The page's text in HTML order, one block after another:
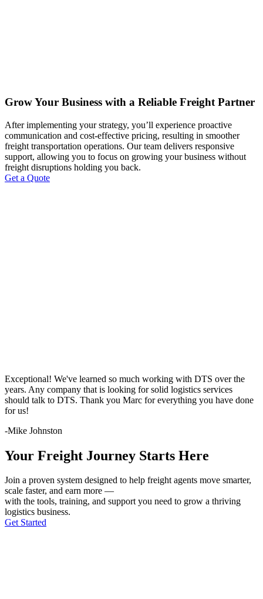
Grow Your Business with a Reliable Freight Partner
After implementing your strategy, you’ll experience proactive
communication and cost-effective pricing, resulting in smoother
freight transportation operations. Our team delivers responsive
support, allowing you to focus on growing your business without
freight disruptions holding you back.
Get a Quote
Exceptional! We've learned so much working with DTS over the
years. Any company that is looking for solid logistics services
should talk to DTS. Thank you Marc for everything you have done
for us!
-Mike Johnston
Your Freight Journey Starts Here
Join a proven system designed to help freight agents move smarter,
scale faster, and earn more —
with the tools, training, and support you need to grow a thriving
logistics business.
Get Started